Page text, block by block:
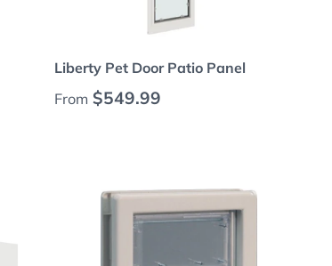
Liberty Pet Door Patio Panel
Regular price
From $549.99
Choose options